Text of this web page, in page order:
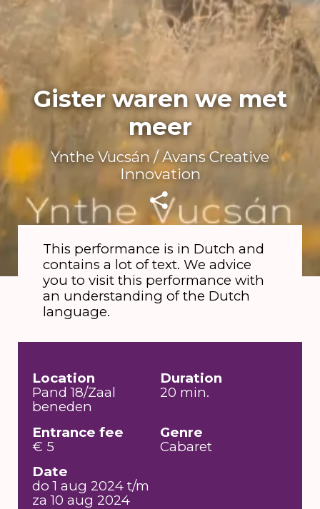
Gister waren we met
meer
Ynthe Vucsán / Avans Creative
Innovation
This performance is in Dutch and
contains a lot of text. We advice
you to visit this performance with
an understanding of the Dutch
language.
Location
Pand 18/Zaal
beneden
Duration
20 min.
Entrance fee
€ 5
Genre
Cabaret
Date
do 1 aug 2024 t/m
za 10 aug 2024